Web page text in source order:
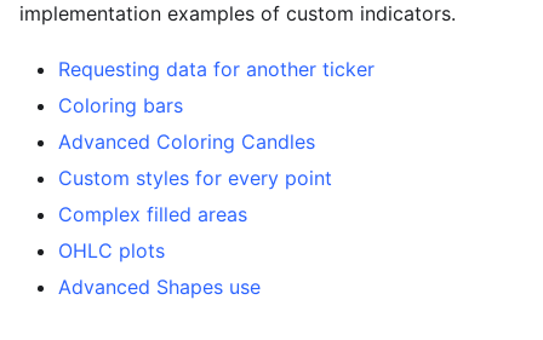
implementation examples of custom indicators.
Requesting data for another ticker
Coloring bars
Advanced Coloring Candles
Custom styles for every point
Complex filled areas
OHLC plots
Advanced Shapes use